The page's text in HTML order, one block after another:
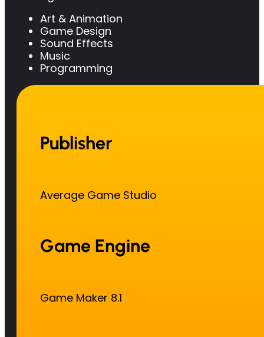
Art & Animation
Game Design
Sound Effects
Music
Programming
Publisher
Average Game Studio
Game Engine
Game Maker 8.1